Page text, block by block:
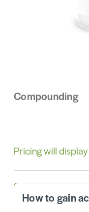
Compounding
Pricing will
How to gain